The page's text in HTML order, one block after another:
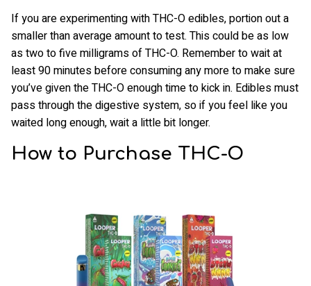
If you are experimenting with THC-O edibles, portion out a
smaller than average amount to test. This could be as low
as two to five milligrams of THC-O. Remember to wait at
least 90 minutes before consuming any more to make sure
you’ve given the THC-O enough time to kick in. Edibles must
pass through the digestive system, so if you feel like you
waited long enough, wait a little bit longer.
How to Purchase THC-O